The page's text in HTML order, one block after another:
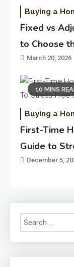
Buying a
Fixed vs
to Choose
March 20, 2026
10 MINS
Buying a
First-Time
Guide to
December 5,